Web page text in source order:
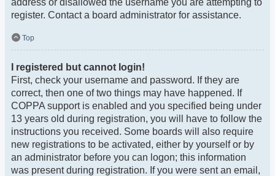
address or disallowed the username you are attempting to
register. Contact a board administrator for assistance.
Top
I registered but cannot login!
First, check your username and password. If they are
correct, then one of two things may have happened. If
COPPA support is enabled and you specified being under
13 years old during registration, you will have to follow the
instructions you received. Some boards will also require
new registrations to be activated, either by yourself or by
an administrator before you can logon; this information
was present during registration. If you were sent an email,